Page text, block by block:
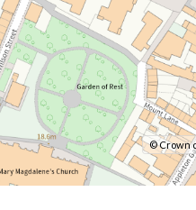
© Crown